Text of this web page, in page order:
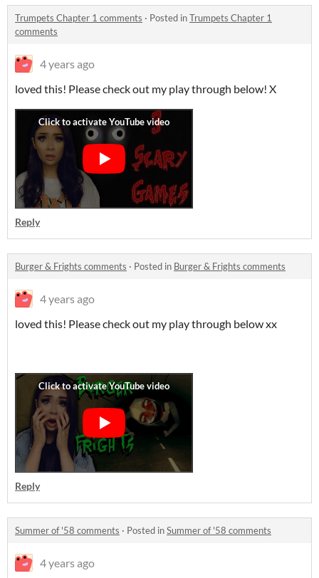
Trumpets Chapter 1 comments · Posted inTrumpets Chapter 1
comments
4 years ago
loved this! Please check out my play through below! X
Reply
Burger & Frights comments · Posted in Burger & Frights comments
4 years ago
loved this! Please check out my play through below xx
Reply
Summer of '58 comments · Posted inSummer of '58 comments
4 years ago